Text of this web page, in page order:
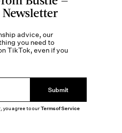
advice, our
you need to
TikTok, even if you
Submit
you agree to ourTerms of Service